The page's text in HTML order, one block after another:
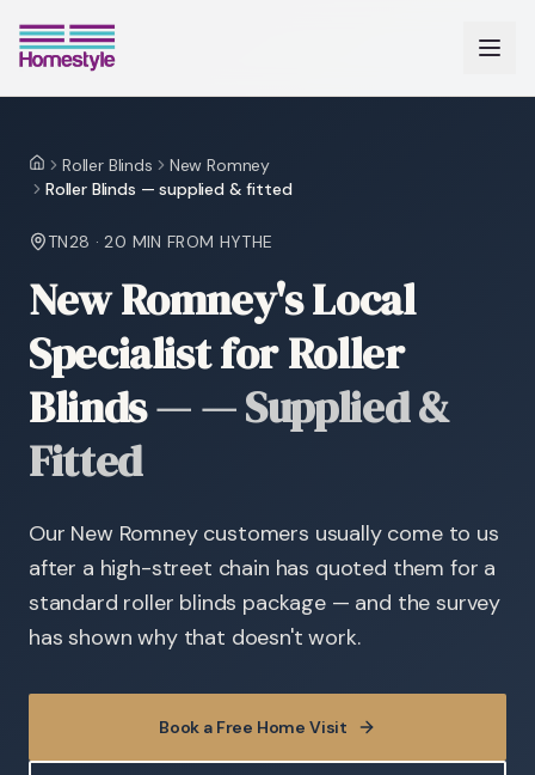
HomeRoller Blinds
New Romney
Roller Blinds — supplied & fitted
TN28 ·20 MIN FROM HYTHE
New Romney's Local
Specialist for Roller
Blinds—— Supplied &
Fitted
Our New Romney customers usually come to us
after a high-street chain has quoted them for a
standard roller blinds package — and the survey
has shown why that doesn't work.
Book a Free Home Visit